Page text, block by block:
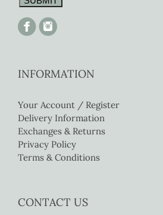
INFORMATION
Your Account / Register
Delivery Information
Exchanges & Returns
Privacy Policy
Terms & Conditions
CONTACT US